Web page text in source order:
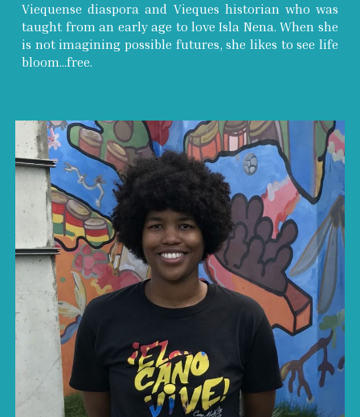
Viequense diaspora and Vieques historian who was
taught from an early age to love Isla Nena. When she
is not imagining possible futures, she likes to see life
bloom...free.